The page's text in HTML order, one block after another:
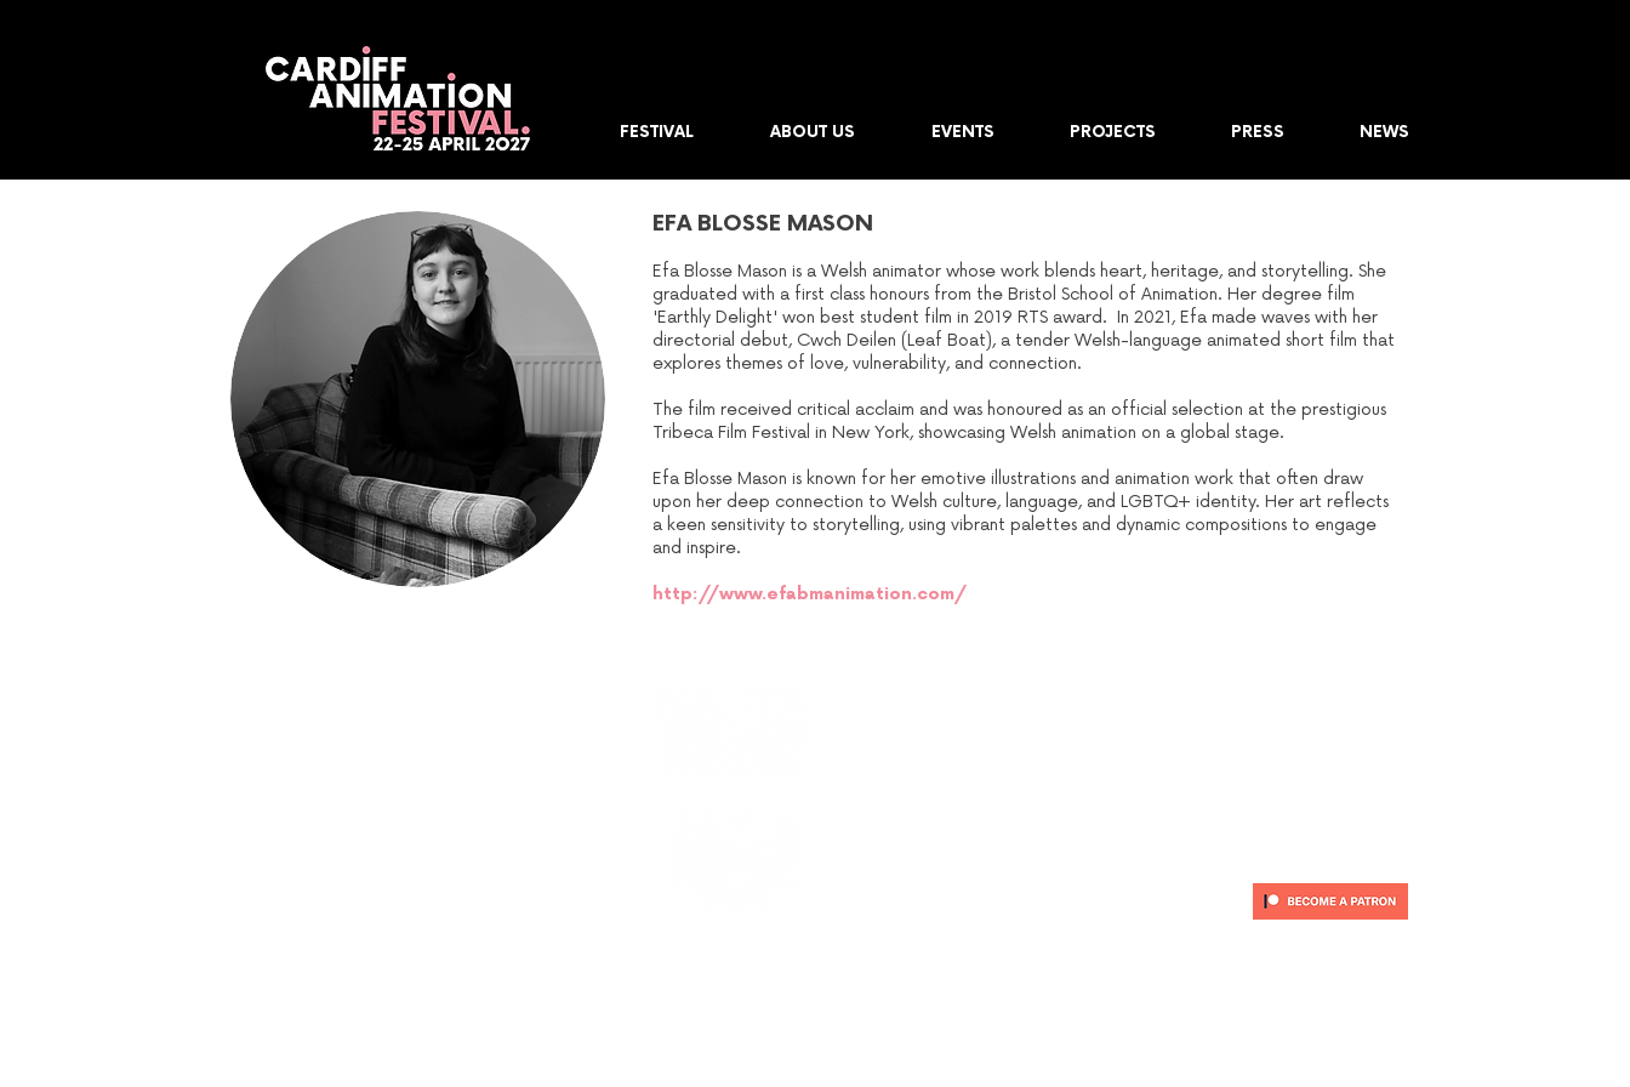
FESTIVAL ABOUT US EVENTS PROJECTS PRESS NEWS
EFA BLOSSE MASON
Efa Blosse Mason is a Welsh animator whose work blends heart, heritage, and storytelling. She
graduated with a first class honours from the Bristol School of Animation. Her degree film
'Earthly Delight' won best student film in 2019 RTS award. In 2021, Efa made waves with her
directorial debut, Cwch Deilen (Leaf Boat), a tender Welsh-language animated short film that
explores themes of love, vulnerability, and connection.
The film received critical acclaim and was honoured as an official selection at the prestigious
Tribeca Film Festival in New York, showcasing Welsh animation on a global stage.
Efa Blosse Mason is known for her emotive illustrations and animation work that often draw
upon her deep connection to Welsh culture, language, and LGBTQ+ identity. Her art reflects
a keen sensitivity to storytelling, using vibrant palettes and dynamic compositions to engage
and inspire.
http://www.efabmanimation.com/